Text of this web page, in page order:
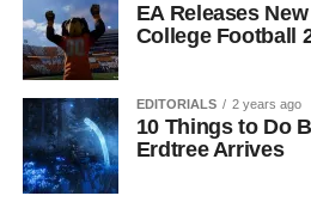
EA Releases
College Football
EDITORIALS 2 years ago
10 Things to Do
Erdtree Arrives